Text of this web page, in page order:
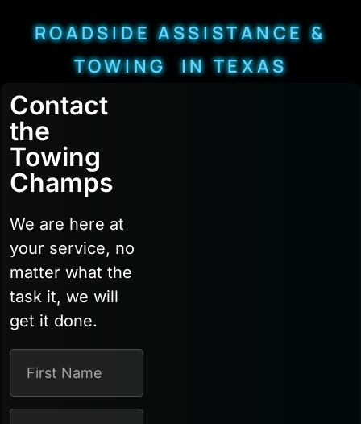
ROADSIDE ASSISTANCE &
TOWING IN TEXAS
Contact
the
Towing
Champs
We are here at
your service, no
matter what the
task it, we will
get it done.